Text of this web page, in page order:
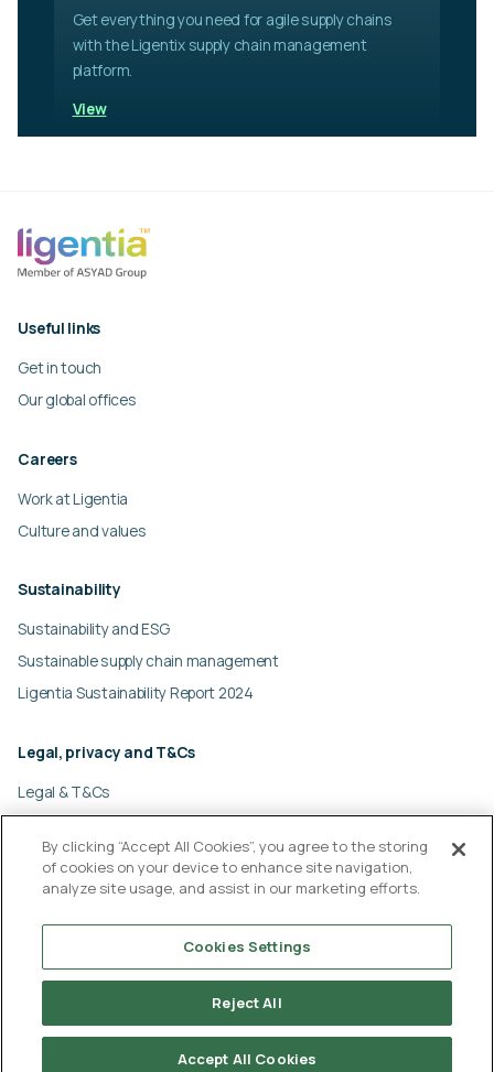
Get everything you need for agile supply chains
with the Ligentix supply chain management
platform.
View
Useful links
Get in touch
Our global offices
Careers
Work at Ligentia
Culture and values
Sustainability
Sustainability and ESG
Sustainable supply chain management
Ligentia Sustainability Report 2024
Legal, privacy and T&Cs
Legal & T&Cs
Cookies policy
Modern slavery statement
English Polski(Polish)
By clicking “Accept All Cookies”, you agree to the storing
of cookies on your device to enhance site navigation,
analyze site usage, and assist in our marketing efforts.
Cookies Settings
Reject All
Accept All Cookies